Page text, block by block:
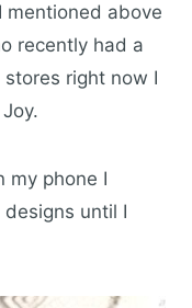
mentioned above
recently had a
stores right now I
my phone I
until I